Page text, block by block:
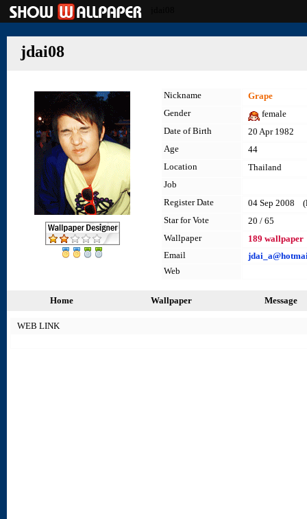
jdai08
Nickname
Grape
Gender
female
Date of Birth
20 Apr 1982
Age
44
Location
Thailand
Job
Register Date
04 Sep 2008
Star for Vote
20 / 65
Wallpaper
189 wallpaper
Email
Web
Home Wallpaper Message
WEB LINK